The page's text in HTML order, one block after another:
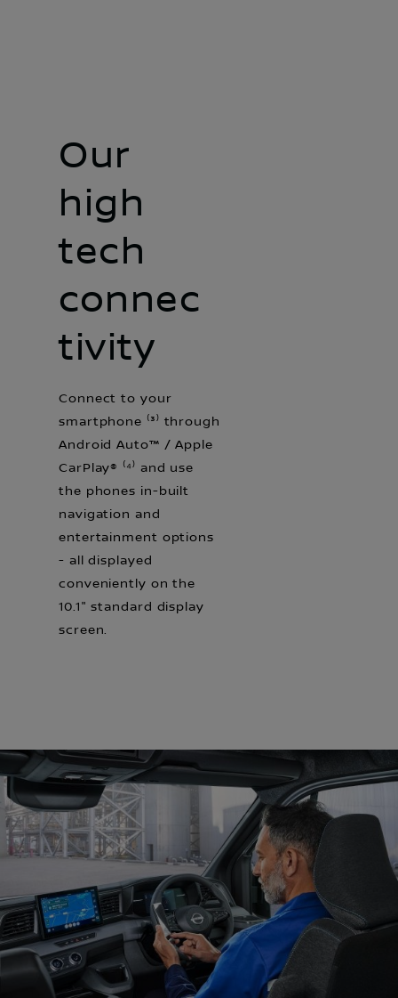
Our
high
tech
connec
tivity
Connect to your
smartphone ⁽³⁾ through
Android Auto™ / Apple
CarPlay® ⁽⁴⁾ and use
the phones in-built
navigation and
entertainment options
- all displayed
conveniently on the
10.1" standard display
screen.